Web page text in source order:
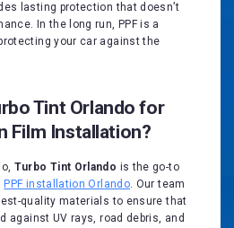
lasting protection that doesn’t
In the long run, PPF is a
your car against the
Tint Orlando for
Film Installation?
Turbo Tint Orlando is the go-to
PPF installation Orlando. Our team
quality materials to ensure that
against UV rays, road debris, and